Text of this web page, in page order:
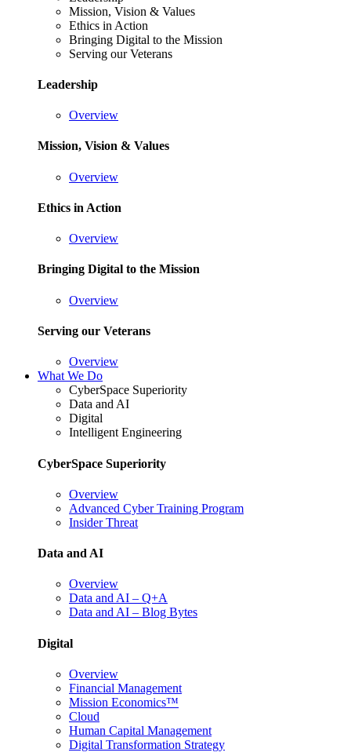
Mission, Vision & Values
Ethics in Action
Bringing Digital to the Mission
Serving our Veterans
Leadership
Overview
Mission, Vision & Values
Overview
Ethics in Action
Overview
Bringing Digital to the Mission
Overview
Serving our Veterans
Overview
What We Do
CyberSpace Superiority
Data and AI
Digital
Intelligent Engineering
CyberSpace Superiority
Overview
Advanced Cyber Training Program
Insider Threat
Data and AI
Overview
Data and AI – Q+A
Data and AI – Blog Bytes
Digital
Overview
Financial Management
Mission Economics™
Cloud
Human Capital Management
Digital Transformation Strategy